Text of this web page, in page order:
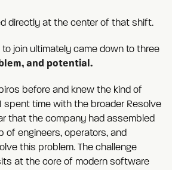
directly at the center of that shift.
to join ultimately came down to three
and potential.
before and knew the kind of
spent time with the broader Resolve
that the company had assembled
of engineers, operators, and
this problem. The challenge
at the core of modern software